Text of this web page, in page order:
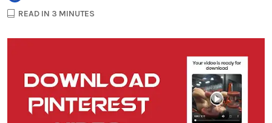
READ IN 3 MINUTES